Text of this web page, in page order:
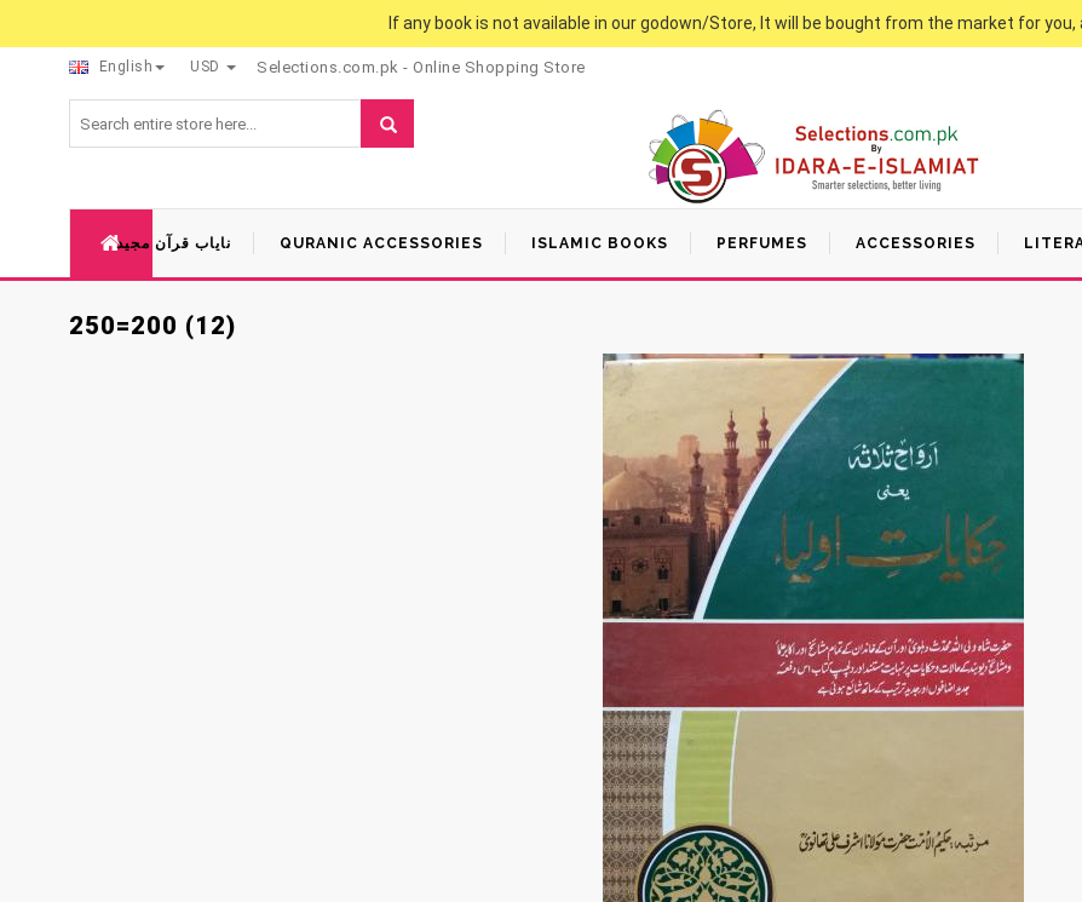
If any book is not available in our godown/Store, It will be bought from the market for you,
English USD Selections.com.pk - Online Shopping Store
نایاب قرآن مجید QURANIC ACCESSORIES ISLAMIC BOOKS PERFUMES ACCESSORIES
250=200 (12)